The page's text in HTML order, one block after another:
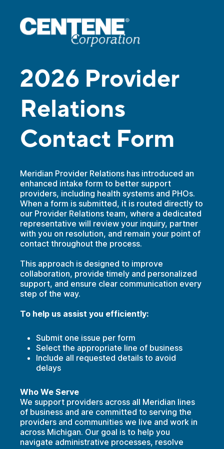
2026 Provider
Relations
Contact Form
Meridian Provider Relations has introduced an
enhanced intake form to better support
providers, including health systems and PHOs.
When a form is submitted, it is routed directly to
our Provider Relations team, where a dedicated
representative will review your inquiry, partner
with you on resolution, and remain your point of
contact throughout the process.
This approach is designed to improve
collaboration, provide timely and personalized
support, and ensure clear communication every
step of the way.
To help us assist you efficiently:
Submit one issue per form
Select the appropriate line of business
Include all requested details to avoid
delays
Who We Serve
We support providers across all Meridian lines
of business and are committed to serving the
providers and communities we live and work in
across Michigan. Our goal is to help you
navigate administrative processes, resolve